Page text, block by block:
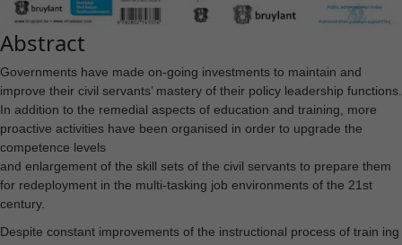
Abstract
Governments have made on-going investments to maintain and
improve their civil servants’ mastery of their policy leadership functions.
In addition to the remedial aspects of education and training, more
proactive activities have been organised in order to upgrade the
competence levels
and enlargement of the skill sets of the civil servants to prepare them
for redeployment in the multi-tasking job environments of the 21st
century.
Despite constant improvements of the instructional process of train ing